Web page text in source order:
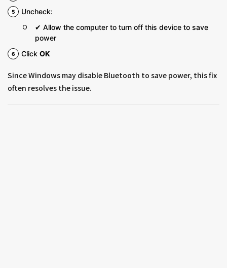
Uncheck:
✔ Allow the computer to turn off this device to save
power
Click OK
Since Windows may disable Bluetooth to save power, this fix
often resolves the issue.